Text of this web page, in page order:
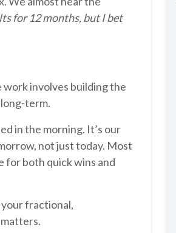
for 12 months, but I bet
work involves building the
term.
in the morning. It’s our
not just today. Most
for both quick wins and
your fractional,